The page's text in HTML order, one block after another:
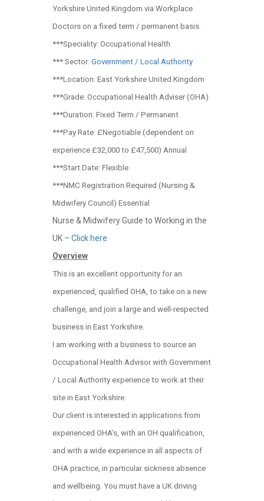
Yorkshire United Kingdom via Workplace
Doctors on a fixed term / permanent basis.
***Speciality: Occupational Health
*** Sector: Government / Local Authority
***Location: East Yorkshire United Kingdom
***Grade: Occupational Health Adviser (OHA)
***Duration: Fixed Term / Permanent
***Pay Rate: £Negotiable (dependent on
experience £32,000 to £47,500) Annual
***Start Date: Flexible
***NMC Registration Required (Nursing &
Midwifery Council) Essential
Nurse & Midwifery Guide to Working in the
UK – Click here
Overview
This is an excellent opportunity for an
experienced, qualified OHA, to take on a new
challenge, and join a large and well-respected
business in East Yorkshire.
I am working with a business to source an
Occupational Health Advisor with Government
/ Local Authority experience to work at their
site in East Yorkshire.
Our client is interested in applications from
experienced OHA’s, with an OH qualification,
and with a wide experience in all aspects of
OHA practice, in particular sickness absence
and wellbeing. You must have a UK driving